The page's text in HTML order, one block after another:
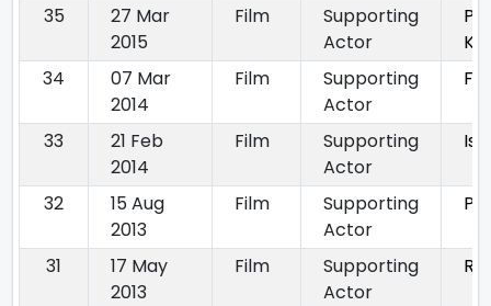
35
27 Mar
2015
Film
Supporting
Actor
34
07 Mar
2014
Film
Supporting
Actor
33
21 Feb
2014
Film
Supporting
Actor
32
15 Aug
2013
Film
Supporting
Actor
31
17 May
2013
Film
Supporting
Actor